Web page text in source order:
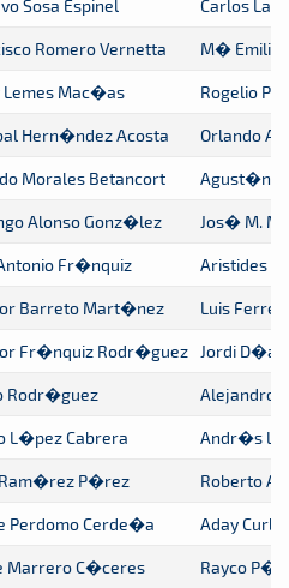
Sosa Espinel Carlos
Romero Vernetta M� Emilia
Lemes Mac�as Rogelio
Hern�ndez Acosta Orlando
Morales Betancort Agust�n
Alonso Gonz�lez Jos� M.
Fr�nquiz Aristides
Barreto Mart�nez Luis Ferrer
Fr�nquiz Rodr�guez Jordi
Rodr�guez Alejandro
L�pez Cabrera Andr�s
P�rez Roberto
Perdomo Cerde�a Aday
Marrero C�ceres Rayco